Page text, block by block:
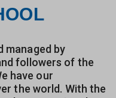
managed by
followers of the
have our
the world. With the